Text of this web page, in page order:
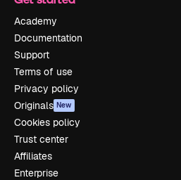
Academy
Documentation
Support
Terms of use
Privacy policy
Originals New
Cookies policy
Trust center
Affiliates
Enterprise